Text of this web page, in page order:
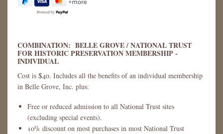
Powered by
COMBINATION: BELLE GROVE / NATIONAL TRUST
FOR HISTORIC PRESERVATION MEMBERSHIP -
INDIVIDUAL
Cost is $40. Includes all the benefits of an individual membership
in Belle Grove, Inc. plus:
Free or reduced admission to all National Trust sites
(excluding special events).
10% discount on most purchases in most National Trust